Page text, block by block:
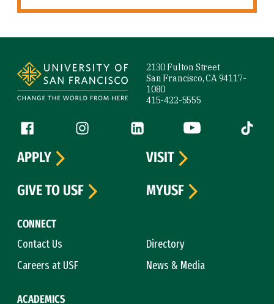
2130 Fulton Street
San Francisco, CA 94117-
1080
415-422-5555
Follow us
Facebook (link is external)
Instagram (link is external)
LinkedIn (link is external)
YouTube (link is
Tiktok
CONNECT
Contact Us
Directory
Careers at USF
News & Media
ACADEMICS
APPLY
VISIT
GIVE TO USF
MYUSF